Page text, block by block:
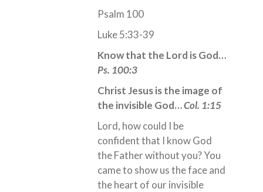
Psalm 100
Luke 5:33-39
Know that the Lord is God…
Ps. 100:3
Christ Jesus is the image of
the invisible God…Col. 1:15
Lord, how could I be
confident that I know God
the Father without you? You
came to show us the face and
the heart of our invisible